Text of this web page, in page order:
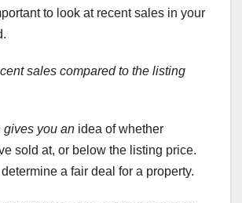
to look at recent sales in your
sales compared to the listing
gives you an idea of whether
sold at, or below the listing price.
a fair deal for a property.